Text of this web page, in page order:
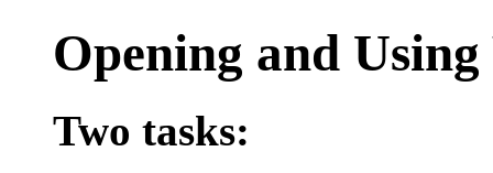
Opening and
Two tasks: